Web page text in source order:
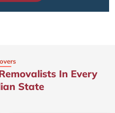
In Every
State